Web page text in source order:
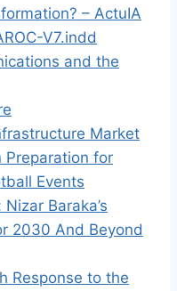
– ActuIA
V7.indd
and the
Market
Preparation for
Events
Baraka’s
2030 And Beyond
Response to the